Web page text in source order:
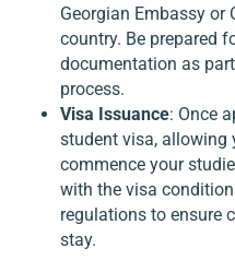
Georgian Embassy or
country. Be prepared
documentation as
process.
Visa Issuance: Once
student visa, allowing
commence your
with the visa
regulations to ensure
stay.